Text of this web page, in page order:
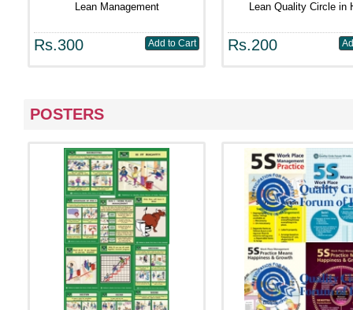
Lean Management
Rs.300
Lean Quality Circle in
Rs.200
POSTERS